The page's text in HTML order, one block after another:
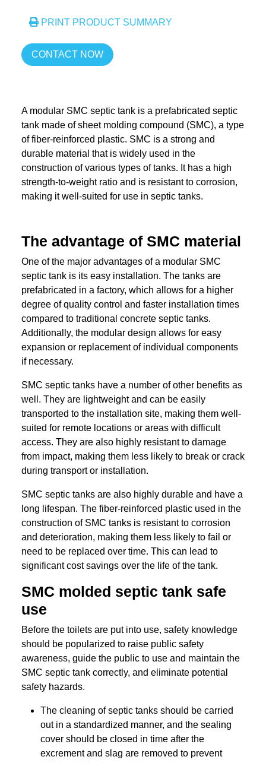
PRINT PRODUCT SUMMARY
CONTACT NOW
A modular SMC septic tank is a prefabricated septic
tank made of sheet molding compound (SMC), a type
of fiber-reinforced plastic. SMC is a strong and
durable material that is widely used in the
construction of various types of tanks. It has a high
strength-to-weight ratio and is resistant to corrosion,
making it well-suited for use in septic tanks.
The advantage of SMC material
One of the major advantages of a modular SMC
septic tank is its easy installation. The tanks are
prefabricated in a factory, which allows for a higher
degree of quality control and faster installation times
compared to traditional concrete septic tanks.
Additionally, the modular design allows for easy
expansion or replacement of individual components
if necessary.
SMC septic tanks have a number of other benefits as
well. They are lightweight and can be easily
transported to the installation site, making them well-
suited for remote locations or areas with difficult
access. They are also highly resistant to damage
from impact, making them less likely to break or crack
during transport or installation.
SMC septic tanks are also highly durable and have a
long lifespan. The fiber-reinforced plastic used in the
construction of SMC tanks is resistant to corrosion
and deterioration, making them less likely to fail or
need to be replaced over time. This can lead to
significant cost savings over the life of the tank.
SMC molded septic tank safe
use
Before the toilets are put into use, safety knowledge
should be popularized to raise public safety
awareness, guide the public to use and maintain the
SMC septic tank correctly, and eliminate potential
safety hazards.
The cleaning of septic tanks should be carried
out in a standardized manner, and the sealing
cover should be closed in time after the
excrement and slag are removed to prevent